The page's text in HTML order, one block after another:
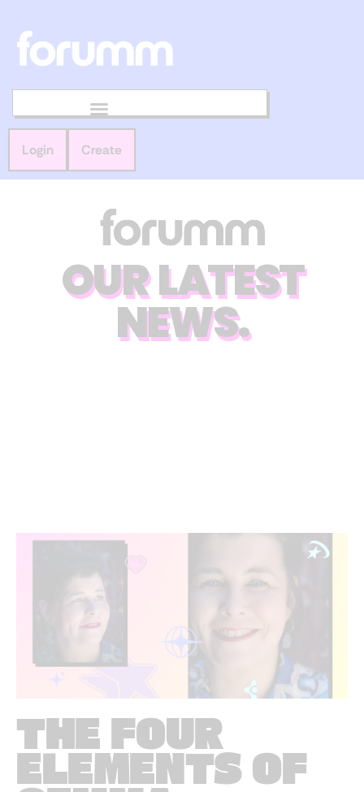
Login Create
OUR LATEST
NEWS.
THE FOUR
ELEMENTS OF